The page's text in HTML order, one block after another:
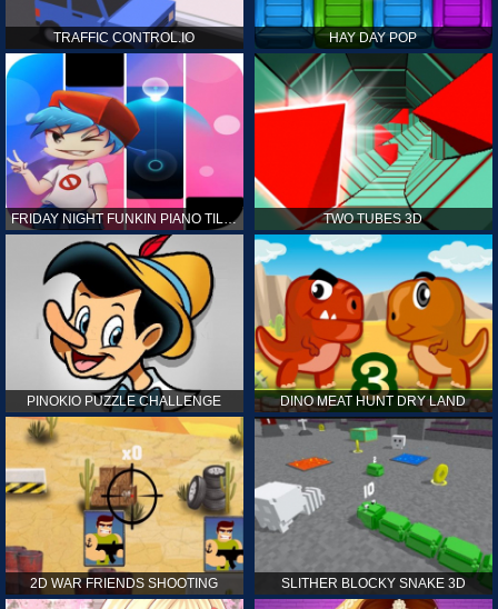
TRAFFIC CONTROL.IO HAY DAY POP
FRIDAY NIGHT FUNKIN PIANO TILES TWO TUBES 3D
PINOKIO PUZZLE CHALLENGE DINO MEAT HUNT DRY LAND
2D WAR FRIENDS SHOOTING SLITHER BLOCKY SNAKE 3D